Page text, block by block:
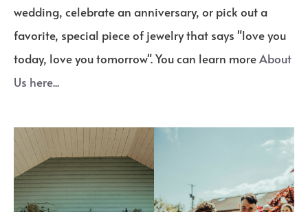
wedding, celebrate an anniversary, or pick out a
favorite, special piece of jewelry that says "love you
today, love you tomorrow". You can learn moreAbout
Us here...